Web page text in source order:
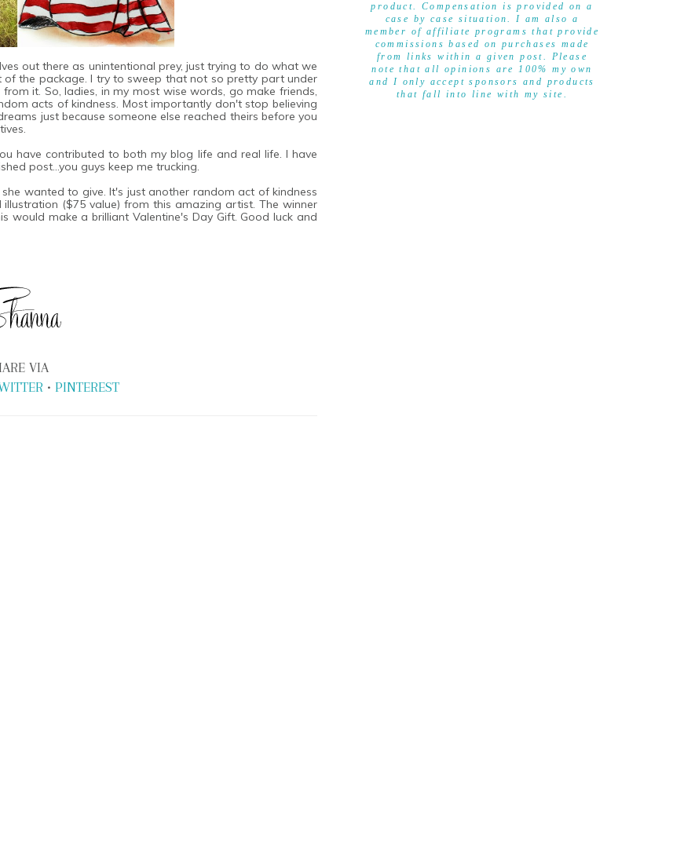
out there as unintentional prey, just trying to do what we
of the package. I try to sweep that not so pretty part under
it. So, ladies, in my most wise words, go make friends,
acts of kindness. Most importantly don't stop believing
just because someone else reached theirs before you
have contributed to both my blog life and real life. I have
post...you guys keep me trucking.
wanted to give. It's just another random act of kindness
($75 value) from this amazing artist. The winner
would make a brilliant Valentine's Day Gift. Good luck and
VIA
• PINTEREST
product. Compensation is provided on a
case by case situation. I am also a
member of affiliate programs that provide
commissions based on purchases made
from links within a given post. Please
note that all opinions are 100% my own
and I only accept sponsors and products
that fall into line with my site.